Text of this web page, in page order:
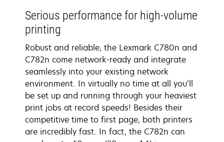
Serious performance for high-volume
printing
Robust and reliable, the Lexmark C780n and
C782n come network-ready and integrate
seamlessly into your existing network
environment. In virtually no time at all you’ll
be set up and running through your heaviest
print jobs at record speeds! Besides their
competitive time to first page, both printers
are incredibly fast. In fact, the C782n can